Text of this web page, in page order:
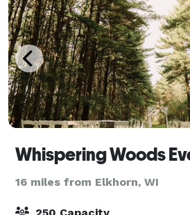
Whispering Woods
16 miles from Elkhorn, WI